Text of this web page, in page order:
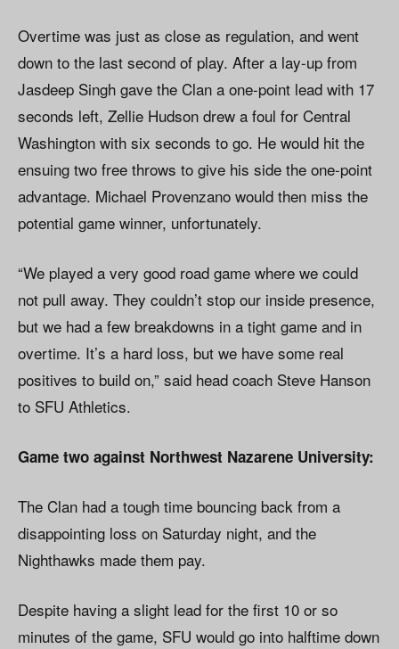
Overtime was just as close as regulation, and went
down to the last second of play. After a lay-up from
Jasdeep Singh gave the Clan a one-point lead with 17
seconds left, Zellie Hudson drew a foul for Central
Washington with six seconds to go. He would hit the
ensuing two free throws to give his side the one-point
advantage. Michael Provenzano would then miss the
potential game winner, unfortunately.
“We played a very good road game where we could
not pull away. They couldn’t stop our inside presence,
but we had a few breakdowns in a tight game and in
overtime. It’s a hard loss, but we have some real
positives to build on,” said head coach Steve Hanson
to SFU Athletics.
Game two against Northwest Nazarene University:
The Clan had a tough time bouncing back from a
disappointing loss on Saturday night, and the
Nighthawks made them pay.
Despite having a slight lead for the first 10 or so
minutes of the game, SFU would go into halftime down